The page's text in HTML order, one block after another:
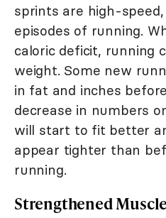
sprints are high-
episodes of running.
caloric deficit, running
weight. Some new
in fat and inches
decrease in numbers
will start to fit better
appear tighter than
running.
Strengthened